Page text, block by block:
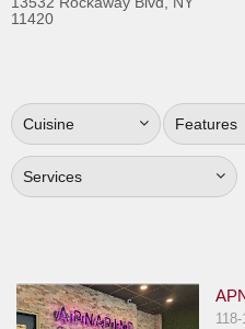
Jersey
Restaurant Owners
Sign
Up
Us
11420
Cuisine Features
Services